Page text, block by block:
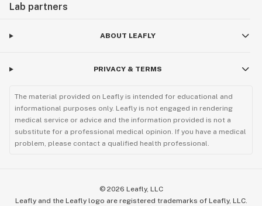
Lab partners
ABOUT LEAFLY
PRIVACY & TERMS
The material provided on Leafly is intended for educational and
informational purposes only. Leafly is not engaged in rendering
medical service or advice and the information provided is not a
substitute for a professional medical opinion. If you have a medical
problem, please contact a qualified health professional.
© 2026 Leafly, LLC
Leafly and the Leafly logo are registered trademarks of Leafly, LLC.